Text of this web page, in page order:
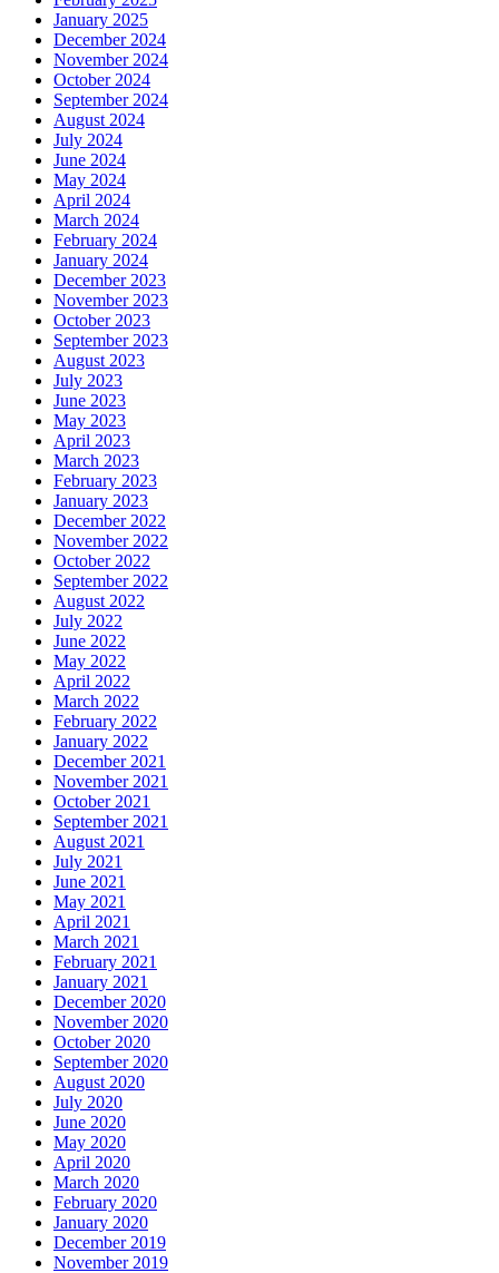
January 2025
December 2024
November 2024
October 2024
September 2024
August 2024
July 2024
June 2024
May 2024
April 2024
March 2024
February 2024
January 2024
December 2023
November 2023
October 2023
September 2023
August 2023
July 2023
June 2023
May 2023
April 2023
March 2023
February 2023
January 2023
December 2022
November 2022
October 2022
September 2022
August 2022
July 2022
June 2022
May 2022
April 2022
March 2022
February 2022
January 2022
December 2021
November 2021
October 2021
September 2021
August 2021
July 2021
June 2021
May 2021
April 2021
March 2021
February 2021
January 2021
December 2020
November 2020
October 2020
September 2020
August 2020
July 2020
June 2020
May 2020
April 2020
March 2020
February 2020
January 2020
December 2019
November 2019